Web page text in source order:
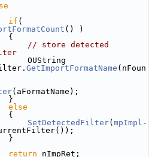
if (
() )
{
// store detected
OUString
GetImportFormatName (nFoun
(aFormatName);
}
else
{
SetDetectedFilter( mpImpl -
}
return nImpRet;